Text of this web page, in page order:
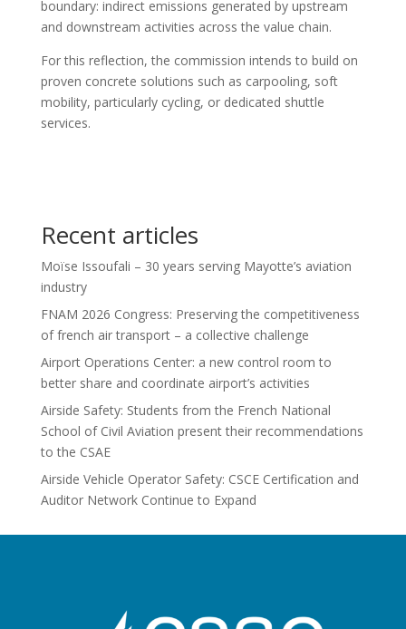
boundary: indirect emissions generated by upstream
and downstream activities across the value chain.
For this reflection, the commission intends to build on
proven concrete solutions such as carpooling, soft
mobility, particularly cycling, or dedicated shuttle
services.
Recent articles
Moïse Issoufali – 30 years serving Mayotte’s aviation
industry
FNAM 2026 Congress: Preserving the competitiveness
of french air transport – a collective challenge
Airport Operations Center: a new control room to
better share and coordinate airport’s activities
Airside Safety: Students from the French National
School of Civil Aviation present their recommendations
to the CSAE
Airside Vehicle Operator Safety: CSCE Certification and
Auditor Network Continue to Expand